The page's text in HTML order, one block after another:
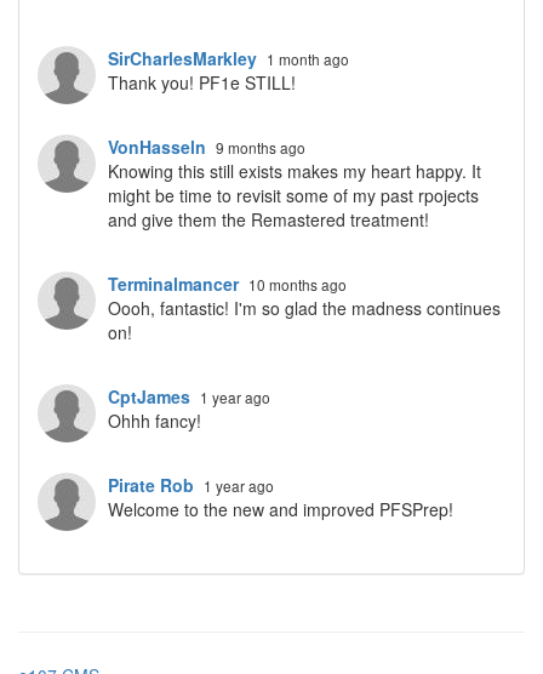
SirCharlesMarkley 1 month ago
Thank you! PF1e STILL!
VonHasseln 9 months ago
Knowing this still exists makes my heart happy. It
might be time to revisit some of my past rpojects
and give them the Remastered treatment!
Terminalmancer 10 months ago
Oooh, fantastic! I'm so glad the madness continues
on!
CptJames 1 year ago
Ohhh fancy!
Pirate Rob 1 year ago
Welcome to the new and improved PFSPrep!